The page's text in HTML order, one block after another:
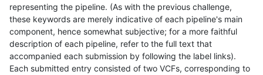
representing the pipeline. (As with the previous challenge,
these keywords are merely indicative of each pipeline's main
component, hence somewhat subjective; for a more faithful
description of each pipeline, refer to the full text that
accompanied each submission by following the label links).
Each submitted entry consisted of two VCFs, corresponding to